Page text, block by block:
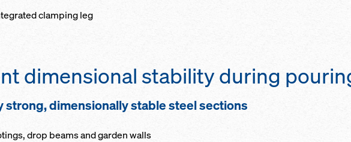
clamping leg
dimensional stability during
strong, dimensionally stable steel sections
drop beams and garden walls